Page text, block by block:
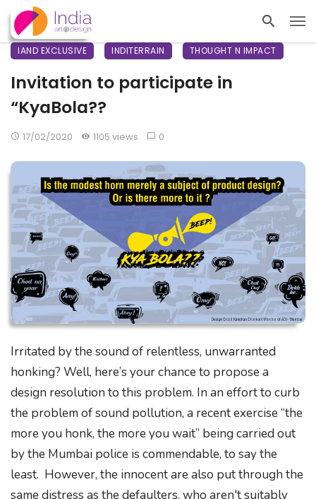
IAND EXCLUSIVE INDITERRAIN THOUGHT N IMPACT
Invitation to participate in
“KyaBola??
17/02/2020 1105 views 0
Irritated by the sound of relentless, unwarranted
honking? Well, here’s your chance to propose a
design resolution to this problem. In an effort to curb
the problem of sound pollution, a recent exercise “the
more you honk, the more you wait” being carried out
by the Mumbai police is commendable, to say the
least. However, the innocent are also put through the
same distress as the defaulters, who aren't suitably